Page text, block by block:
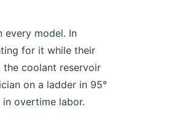
every model. In
for it while their
the coolant reservoir
on a ladder in 95°
in overtime labor.